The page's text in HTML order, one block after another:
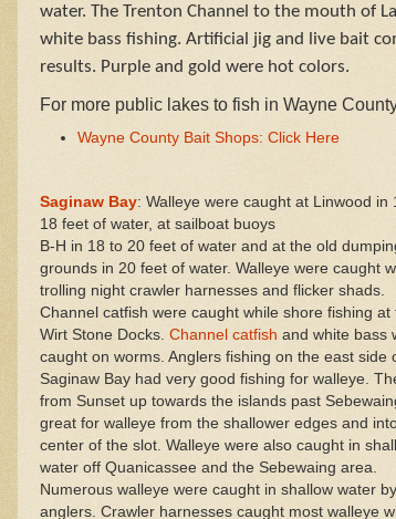
water. The Trenton Channel to the mouth of
white bass fishing. Artificial jig and live bait
results. Purple and gold were hot colors.
For more public lakes to fish in Wayne
Wayne County Bait Shops: Click Here
Saginaw Bay: Walleye were caught at Linwood in
18 feet of water, at sailboat buoys
B-H in 18 to 20 feet of water and at the old
grounds in 20 feet of water. Walleye were caught
trolling night crawler harnesses and flicker shads.
Channel catfish were caught while shore fishing at
Wirt Stone Docks. Channel catfish and white bass
caught on worms. Anglers fishing on the east side
Saginaw Bay had very good fishing for walleye.
from Sunset up towards the islands past
great for walleye from the shallower edges and
center of the slot. Walleye were also caught in
water off Quanicassee and the Sebewaing area.
Numerous walleye were caught in shallow water
anglers. Crawler harnesses caught most walleye